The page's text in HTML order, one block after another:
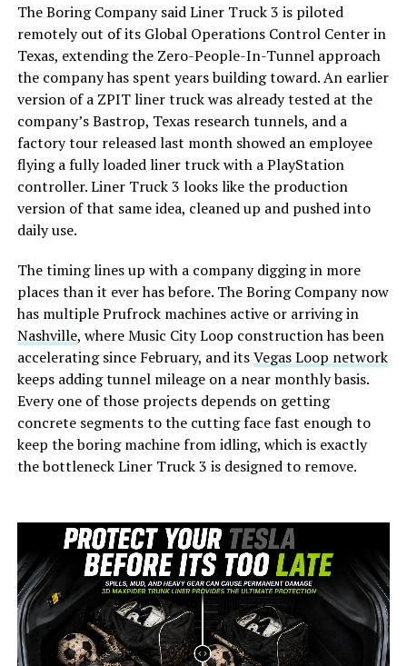
The Boring Company said Liner Truck 3 is piloted
remotely out of its Global Operations Control Center in
Texas, extending the Zero-People-In-Tunnel approach
the company has spent years building toward. An earlier
version of a ZPIT liner truck was already tested at the
company’s Bastrop, Texas research tunnels, and a
factory tour released last month showed an employee
flying a fully loaded liner truck with a PlayStation
controller. Liner Truck 3 looks like the production
version of that same idea, cleaned up and pushed into
daily use.
The timing lines up with a company digging in more
places than it ever has before. The Boring Company now
has multiple Prufrock machines active or arriving in
Nashville, where Music City Loop construction has been
accelerating since February, and itsVegas Loop network
keeps adding tunnel mileage on a near monthly basis.
Every one of those projects depends on getting
concrete segments to the cutting face fast enough to
keep the boring machine from idling, which is exactly
the bottleneck Liner Truck 3 is designed to remove.